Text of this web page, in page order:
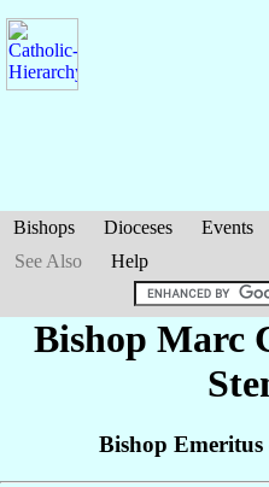
Bishops Dioceses Events
See Also
Help
Bishop Marc
Bishop Emeritus